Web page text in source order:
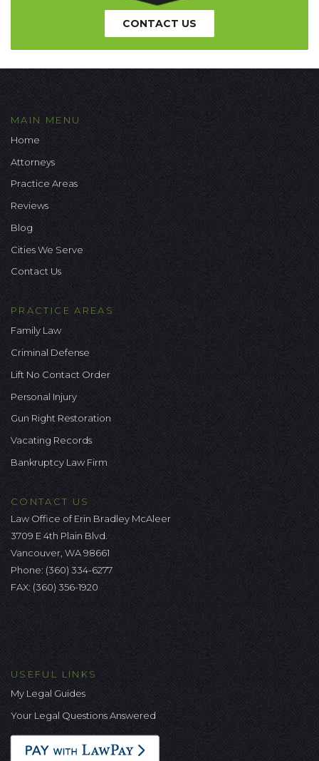
CONTACT US
MAIN MENU
Home
Attorneys
Practice Areas
Reviews
Blog
Cities We Serve
Contact Us
PRACTICE AREAS
Family Law
Criminal Defense
Lift No Contact Order
Personal Injury
Gun Right Restoration
Vacating Records
Bankruptcy Law Firm
CONTACT US
Law Office of Erin Bradley McAleer
3709 E 4th Plain Blvd.
Vancouver, WA 98661
Phone: (360) 334-6277
FAX: (360) 356-1920
USEFUL LINKS
My Legal Guides
Your Legal Questions Answered